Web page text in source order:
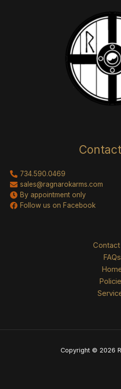
734.590.0469
sales@ragnarokarms.com
By appointment only
Follow us on Facebook
FAQs
Copyright © 2026